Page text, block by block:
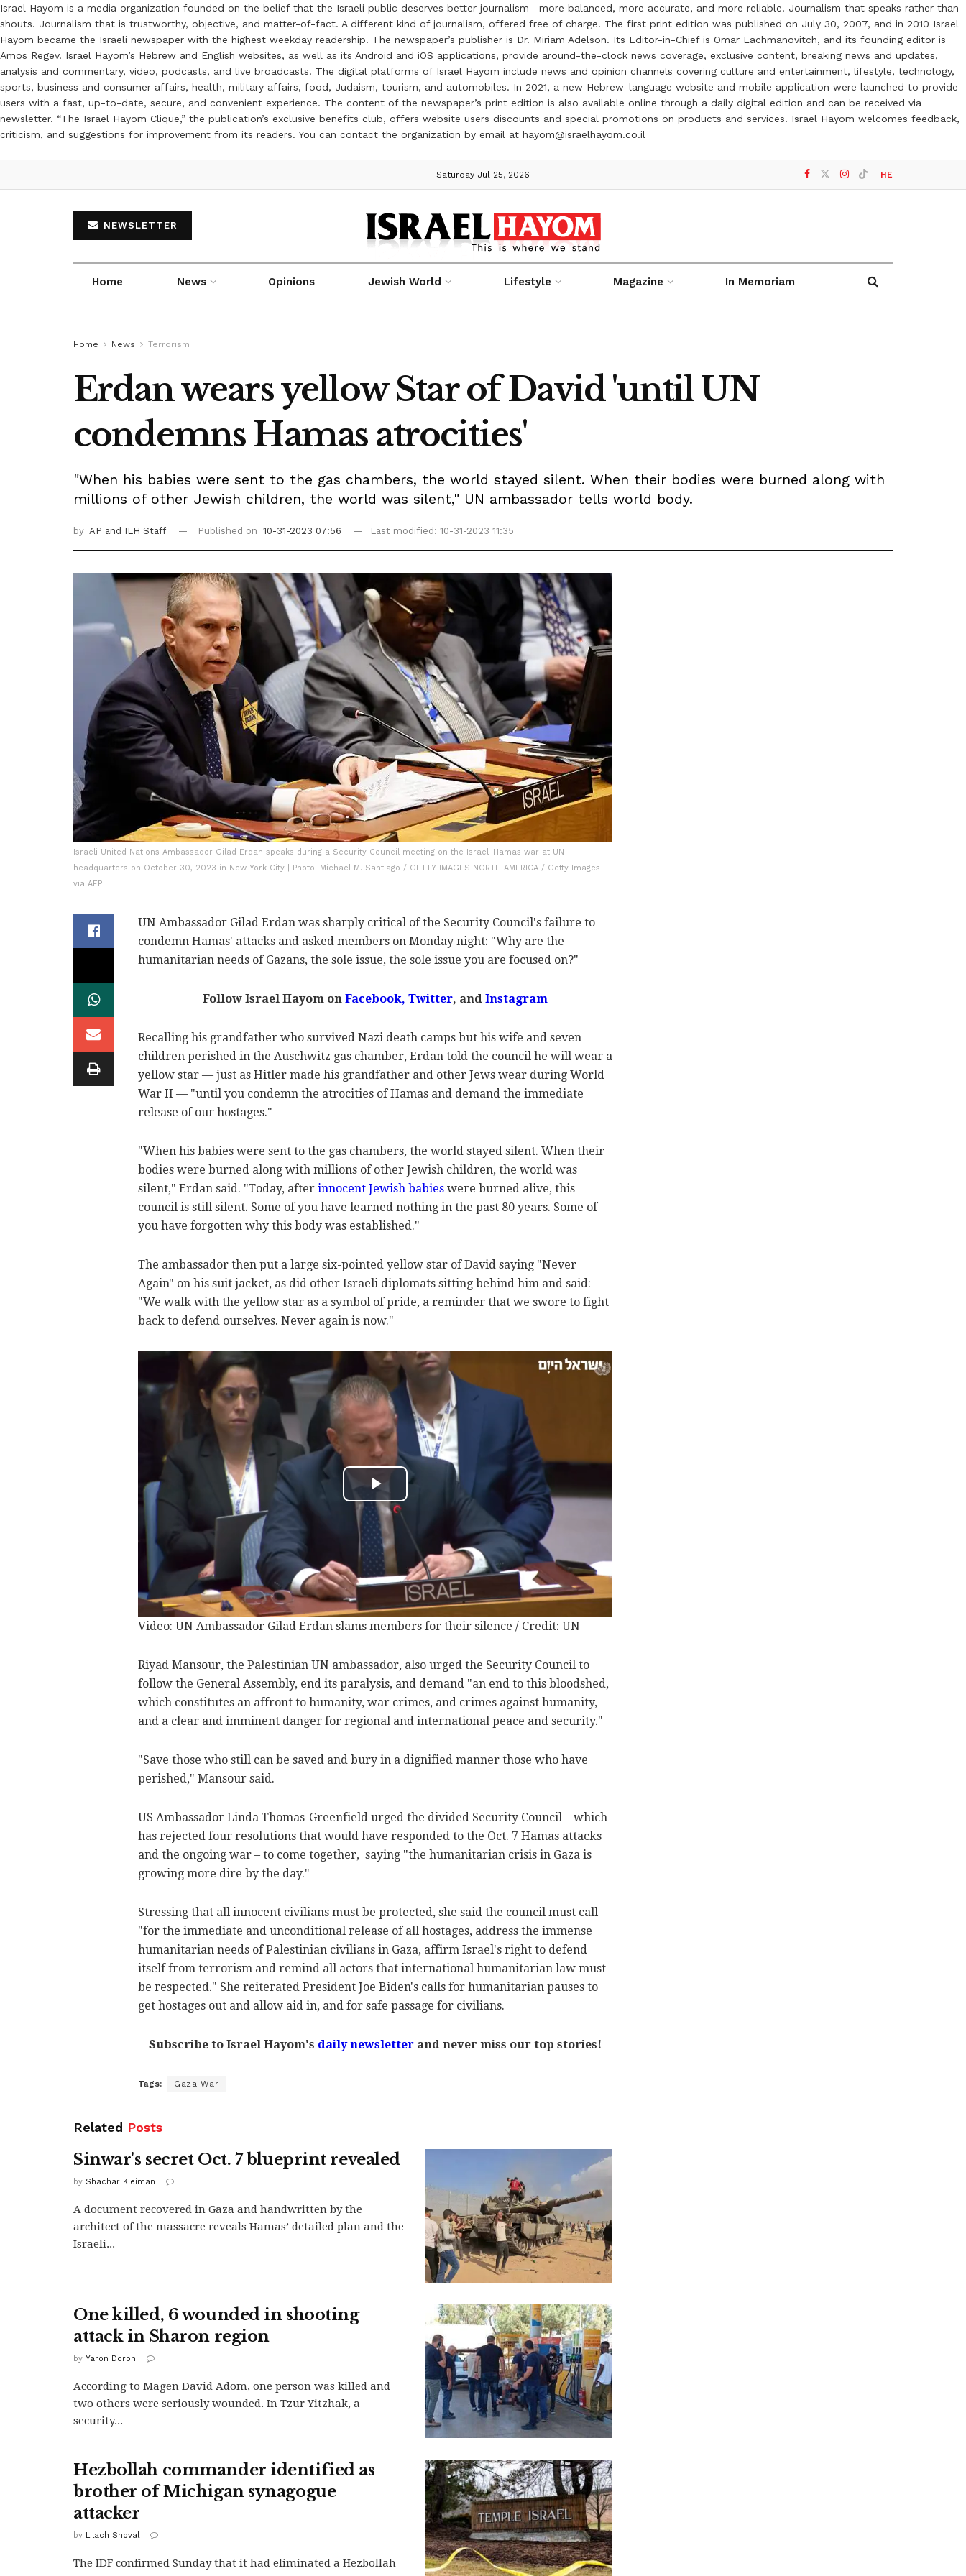
Israel Hayom is a media organization founded on the belief that the Israeli public deserves better journalism—more balanced, more accurate, and more reliable. Journalism that speaks rather than
shouts. Journalism that is trustworthy, objective, and matter-of-fact. A different kind of journalism, offered free of charge. The first print edition was published on July 30, 2007, and in 2010 Israel
Hayom became the Israeli newspaper with the highest weekday readership. The newspaper’s publisher is Dr. Miriam Adelson. Its Editor-in-Chief is Omar Lachmanovitch, and its founding editor is
Amos Regev. Israel Hayom’s Hebrew and English websites, as well as its Android and iOS applications, provide around-the-clock news coverage, exclusive content, breaking news and updates,
analysis and commentary, video, podcasts, and live broadcasts. The digital platforms of Israel Hayom include news and opinion channels covering culture and entertainment, lifestyle, technology,
sports, business and consumer affairs, health, military affairs, food, Judaism, tourism, and automobiles. In 2021, a new Hebrew-language website and mobile application were launched to provide
users with a fast, up-to-date, secure, and convenient experience. The content of the newspaper’s print edition is also available online through a daily digital edition and can be received via
newsletter. “The Israel Hayom Clique,” the publication’s exclusive benefits club, offers website users discounts and special promotions on products and services. Israel Hayom welcomes feedback,
criticism, and suggestions for improvement from its readers. You can contact the organization by email at hayom@israelhayom.co.il
Saturday Jul 25, 2026 HE
NEWSLETTER
Home News Opinions Jewish World Lifestyle Magazine In Memoriam
Home News Terrorism
Erdan wears yellow Star of David 'until UN
condemns Hamas atrocities'
"When his babies were sent to the gas chambers, the world stayed silent. When their bodies were burned along with
millions of other Jewish children, the world was silent," UN ambassador tells world body.
by AP and ILH Staff Published on 10-31-2023 07:56 Last modified: 10-31-2023 11:35
Israeli United Nations Ambassador Gilad Erdan speaks during a Security Council meeting on the Israel-Hamas war at UN
headquarters on October 30, 2023 in New York City | Photo: Michael M. Santiago / GETTY IMAGES NORTH AMERICA / Getty Images
via AFP
UN Ambassador Gilad Erdan was sharply critical of the Security Council's failure to
condemn Hamas' attacks and asked members on Monday night: "Why are the
humanitarian needs of Gazans, the sole issue, the sole issue you are focused on?"
Follow Israel Hayom on Facebook, Twitter, and Instagram
Recalling his grandfather who survived Nazi death camps but his wife and seven
children perished in the Auschwitz gas chamber, Erdan told the council he will wear a
yellow star — just as Hitler made his grandfather and other Jews wear during World
War II — "until you condemn the atrocities of Hamas and demand the immediate
release of our hostages."
"When his babies were sent to the gas chambers, the world stayed silent. When their
bodies were burned along with millions of other Jewish children, the world was
silent," Erdan said. "Today, after innocent Jewish babies were burned alive, this
council is still silent. Some of you have learned nothing in the past 80 years. Some of
you have forgotten why this body was established."
The ambassador then put a large six-pointed yellow star of David saying "Never
Again" on his suit jacket, as did other Israeli diplomats sitting behind him and said:
"We walk with the yellow star as a symbol of pride, a reminder that we swore to fight
back to defend ourselves. Never again is now."
Video: UN Ambassador Gilad Erdan slams members for their silence / Credit: UN
Riyad Mansour, the Palestinian UN ambassador, also urged the Security Council to
follow the General Assembly, end its paralysis, and demand "an end to this bloodshed,
which constitutes an affront to humanity, war crimes, and crimes against humanity,
and a clear and imminent danger for regional and international peace and security."
"Save those who still can be saved and bury in a dignified manner those who have
perished," Mansour said.
US Ambassador Linda Thomas-Greenfield urged the divided Security Council – which
has rejected four resolutions that would have responded to the Oct. 7 Hamas attacks
and the ongoing war – to come together, saying "the humanitarian crisis in Gaza is
growing more dire by the day."
Stressing that all innocent civilians must be protected, she said the council must call
"for the immediate and unconditional release of all hostages, address the immense
humanitarian needs of Palestinian civilians in Gaza, affirm Israel's right to defend
itself from terrorism and remind all actors that international humanitarian law must
be respected." She reiterated President Joe Biden's calls for humanitarian pauses to
get hostages out and allow aid in, and for safe passage for civilians.
Subscribe to Israel Hayom's daily newsletter and never miss our top stories!
Tags: Gaza War
Related Posts
Sinwar's secret Oct. 7 blueprint revealed
by Shachar Kleiman
A document recovered in Gaza and handwritten by the
architect of the massacre reveals Hamas’ detailed plan and the
Israeli...
One killed, 6 wounded in shooting
attack in Sharon region
by Yaron Doron
According to Magen David Adom, one person was killed and
two others were seriously wounded. In Tzur Yitzhak, a
security...
Hezbollah commander identified as
brother of Michigan synagogue
attacker
by Lilach Shoval
The IDF confirmed Sunday that it had eliminated a Hezbollah